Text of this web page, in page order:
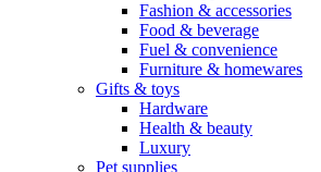
Fashion & accessories
Food & beverage
Fuel & convenience
Furniture & homewares
Gifts & toys
Hardware
Health & beauty
Luxury
Pet supplies